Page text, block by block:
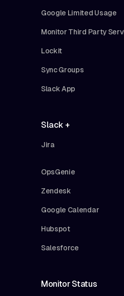
Google Limited Usage
Monitor Third Party
Lockit
Sync Groups
Slack App
Slack +
Jira
OpsGenie
Zendesk
Google Calendar
Hubspot
Salesforce
Monitor Status